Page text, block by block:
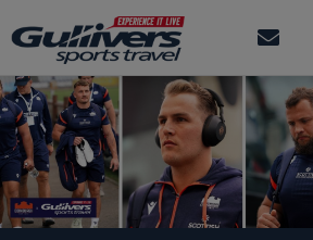
to
main
content